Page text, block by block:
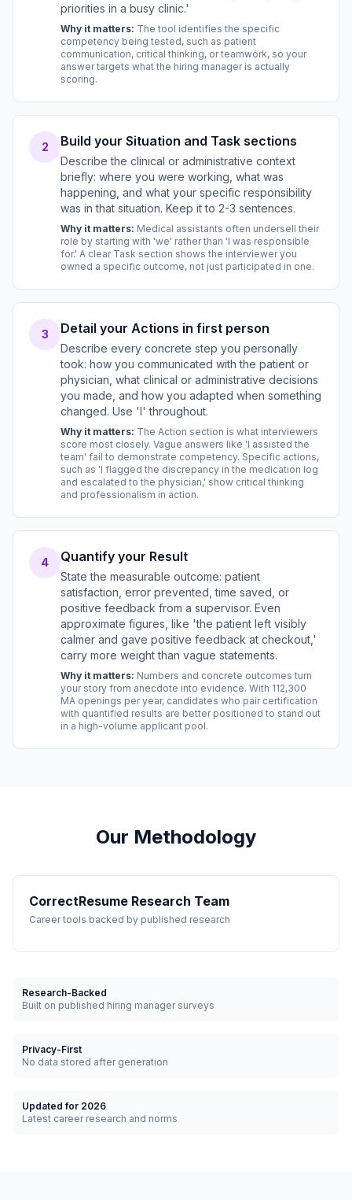
priorities in a busy clinic.'
Why it matters: The tool identifies the specific
competency being tested, such as patient
communication, critical thinking, or teamwork, so your
answer targets what the hiring manager is actually
scoring.
2 Build your Situation and Task sections
Describe the clinical or administrative context
briefly: where you were working, what was
happening, and what your specific responsibility
was in that situation. Keep it to 2-3 sentences.
Why it matters: Medical assistants often undersell their
role by starting with 'we' rather than 'I was responsible
for.' A clear Task section shows the interviewer you
owned a specific outcome, not just participated in one.
3 Detail your Actions in first person
Describe every concrete step you personally
took: how you communicated with the patient or
physician, what clinical or administrative decisions
you made, and how you adapted when something
changed. Use 'I' throughout.
Why it matters: The Action section is what interviewers
score most closely. Vague answers like 'I assisted the
team' fail to demonstrate competency. Specific actions,
such as 'I flagged the discrepancy in the medication log
and escalated to the physician,' show critical thinking
and professionalism in action.
4 Quantify your Result
State the measurable outcome: patient
satisfaction, error prevented, time saved, or
positive feedback from a supervisor. Even
approximate figures, like 'the patient left visibly
calmer and gave positive feedback at checkout,'
carry more weight than vague statements.
Why it matters: Numbers and concrete outcomes turn
your story from anecdote into evidence. With 112,300
MA openings per year, candidates who pair certification
with quantified results are better positioned to stand out
in a high-volume applicant pool.
Our Methodology
CorrectResume Research Team
Career tools backed by published research
Research-Backed
Built on published hiring manager surveys
Privacy-First
No data stored after generation
Updated for 2026
Latest career research and norms